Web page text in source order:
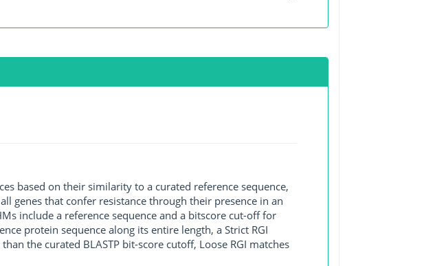
based on their similarity to a curated reference sequence,
genes that confer resistance through their presence in an
include a reference sequence and a bitscore cut-off for
protein sequence along its entire length, a Strict RGI
the curated BLASTP bit-score cutoff, Loose RGI matches